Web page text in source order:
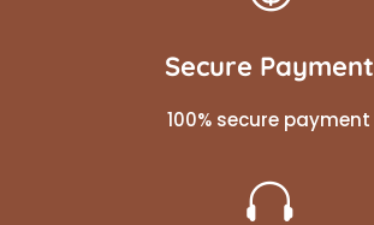
Secure Payment
100% secure payment
